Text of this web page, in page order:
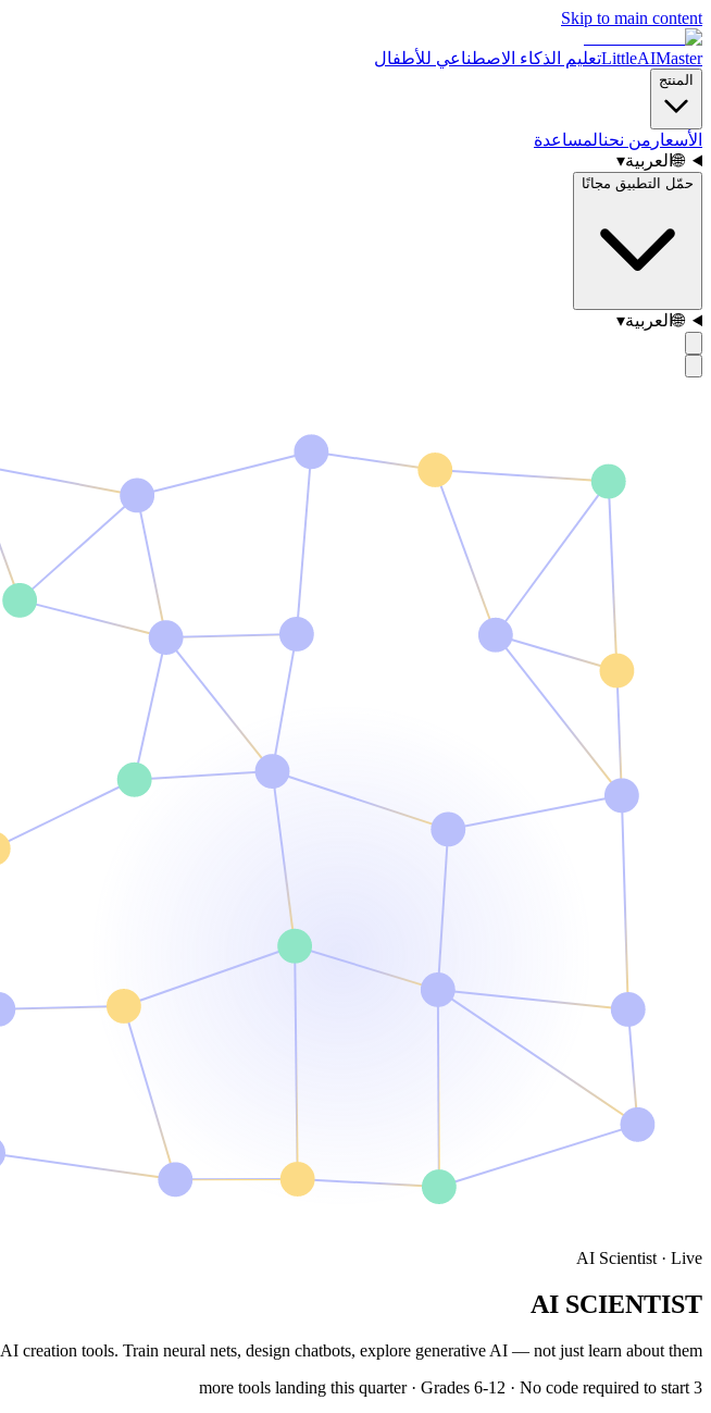
Skip to main content
LittleAIMasterتعليم الذكاء الاصطناعي للأطفال
المنتج
الأسعار من نحنالمساعدة
🌐العربية▾
حمّل التطبيق مجانًا
🌐العربية▾
AI Scientist · Live
AI SCIENTIST
AI creation tools. Train neural nets, design chatbots, explore generative AI — not just learn about them.
3 more tools landing this quarter · Grades 6-12 · No code required to start